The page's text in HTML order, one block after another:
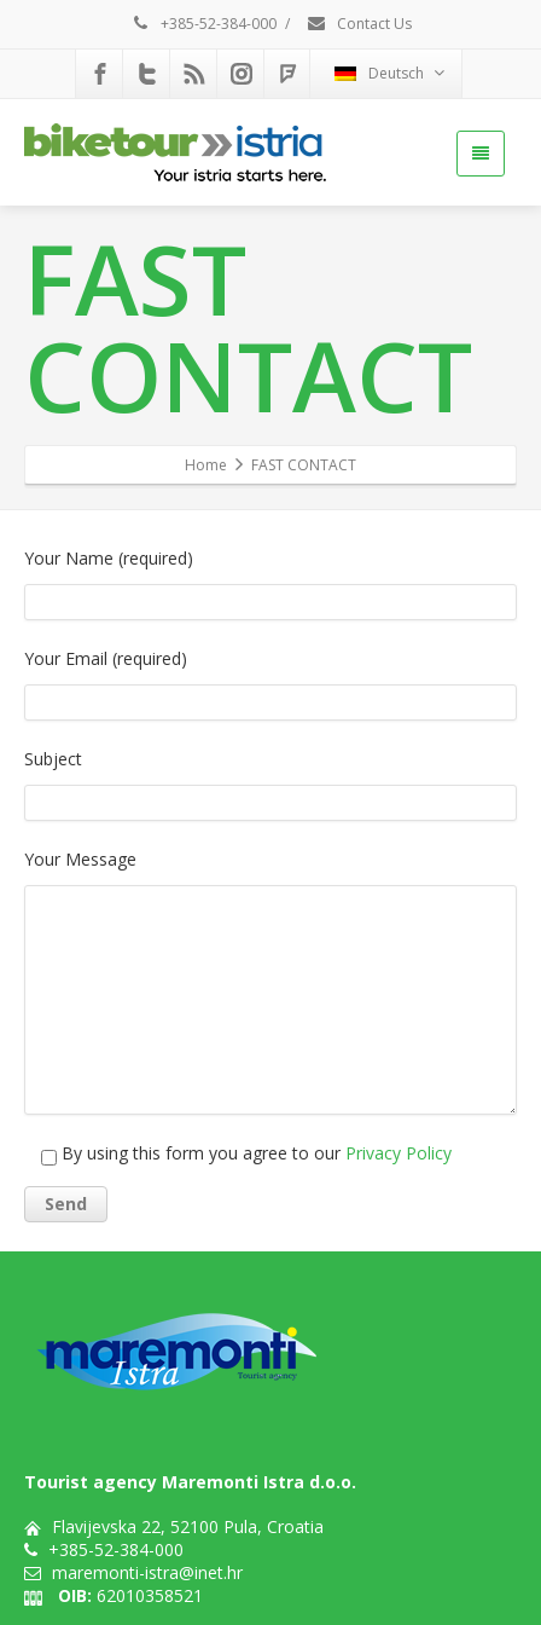
+385-52-384-000 / Contact Us
Deutsch
FAST
CONTACT
Home FAST CONTACT
Your Name (required)
Your Email (required)
Subject
Your Message
By using this form you agree to our Privacy Policy
Tourist agency Maremonti Istra d.o.o.
Flavijevska 22, 52100 Pula, Croatia
+385-52-384-000
maremonti-istra@inet.hr
OIB: 62010358521